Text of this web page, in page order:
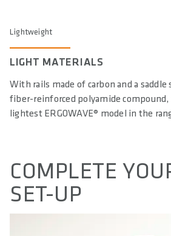
Lightweight
LIGHT MATERIALS
With rails made of carbon and a saddle
fiber-reinforced polyamide
lightest ERGOWAVE® model in the
COMPLETE
SET-UP